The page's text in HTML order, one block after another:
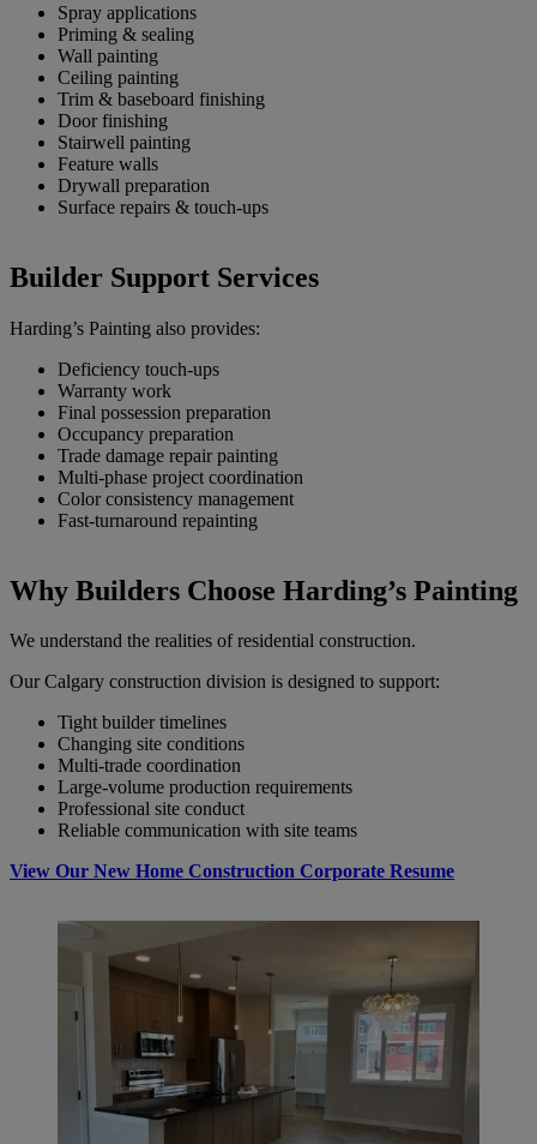
Spray applications
Priming & sealing
Wall painting
Ceiling painting
Trim & baseboard finishing
Door finishing
Stairwell painting
Feature walls
Drywall preparation
Surface repairs & touch-ups
Builder Support Services
Harding’s Painting also provides:
Deficiency touch-ups
Warranty work
Final possession preparation
Occupancy preparation
Trade damage repair painting
Multi-phase project coordination
Color consistency management
Fast-turnaround repainting
Why Builders Choose Harding’s Painting
We understand the realities of residential construction.
Our Calgary construction division is designed to support:
Tight builder timelines
Changing site conditions
Multi-trade coordination
Large-volume production requirements
Professional site conduct
Reliable communication with site teams
View Our New Home Construction Corporate Resume